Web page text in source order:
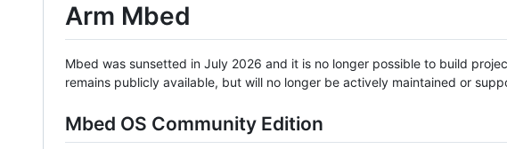
Arm Mbed
Mbed was sunsetted in July 2026 and it is no longer possible to build
remains publicly available, but will no longer be actively maintained or
Mbed OS Community Edition